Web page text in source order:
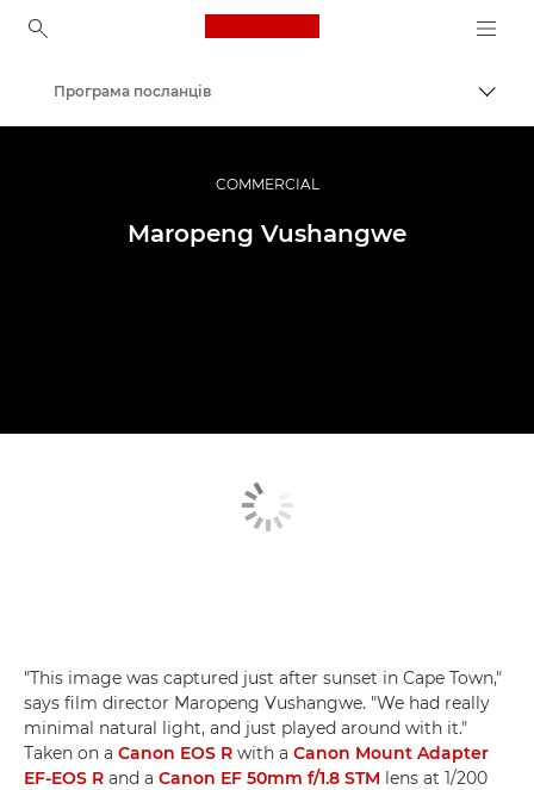
Canon Logo, back to
Професійні фото та відео
Програма посланців
COMMERCIAL
Maropeng Vushangwe
"This image was captured just after sunset in Cape Town,"
says film director Maropeng Vushangwe. "We had really
minimal natural light, and just played around with it."
Taken on a Canon EOS R with a Canon Mount Adapter
EF-EOS R and a Canon EF 50mm f/1.8 STM lens at 1/200